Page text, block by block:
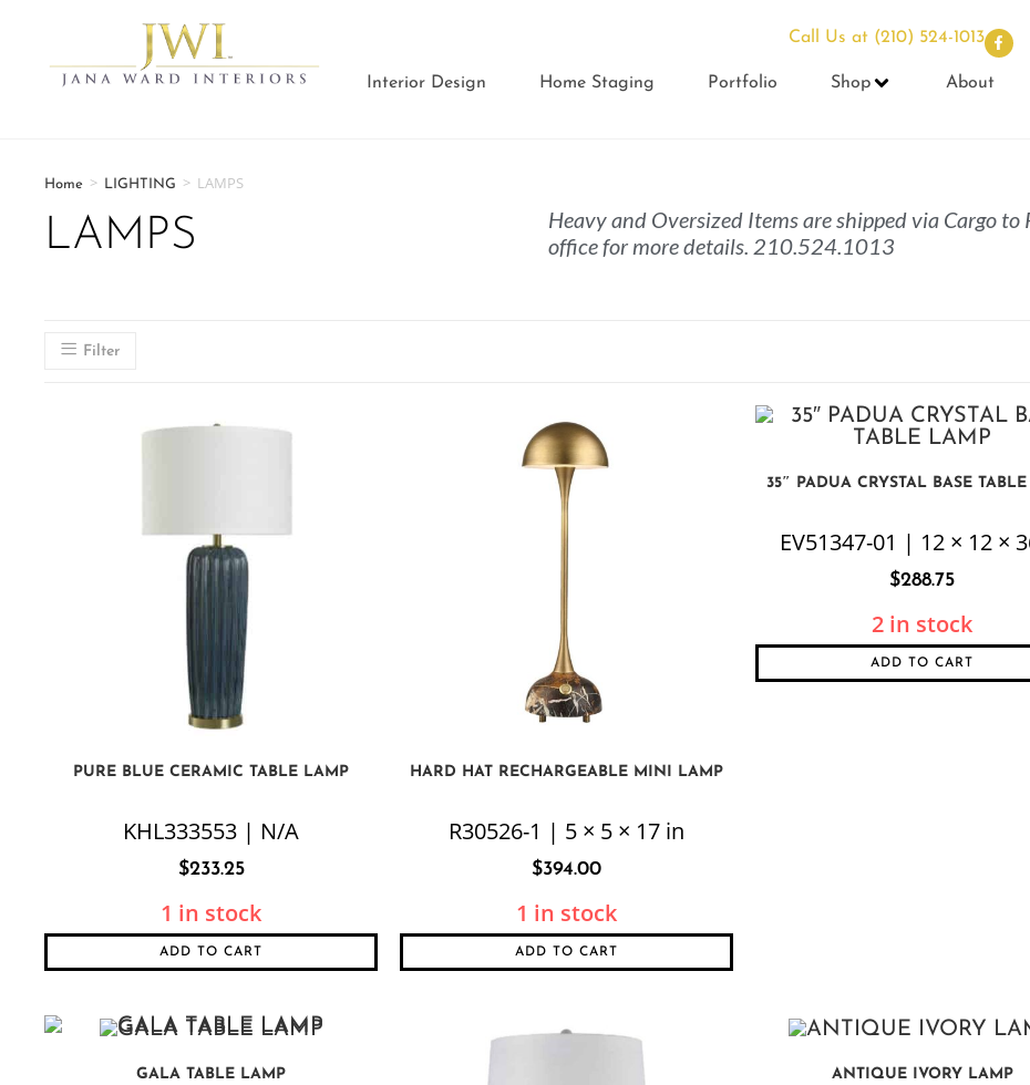
Call Us at (210) 524-1013
Interior Design Home Staging Portfolio Shop About
Home > LIGHTING > LAMPS
LAMPS
Heavy and Oversized Items are shipped via Cargo
office for more details. 210.524.1013
Filter
PURE BLUE CERAMIC TABLE LAMP
KHL333553 | N/A
$233.25
1 in stock
ADD TO CART
HARD HAT RECHARGEABLE MINI LAMP
R30526-1 | 5 × 5 × 17 in
$394.00
1 in stock
ADD TO CART
35″ PADUA CRYSTAL BASE
EV51347-01 | 12 × 12 ×
$288.75
2 in stock
ADD TO CART
GALA TABLE LAMP ANTIQUE IVORY LAMP